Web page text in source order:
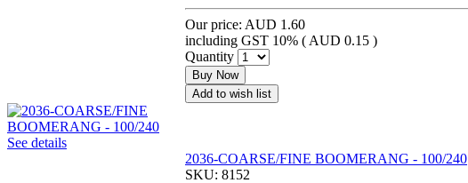
Our price: AUD 1.60
including GST 10% ( AUD 0.15 )
Quantity
Buy Now
Add to wish list
See details
2036-COARSE/FINE BOOMERANG - 100/240
SKU: 8152